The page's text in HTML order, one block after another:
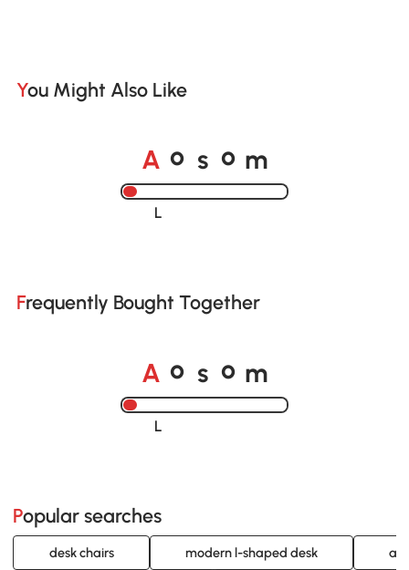
You Might Also Like
A o s o m
Loading......
Frequently Bought Together
A o s o m
Loading......
Popular searches
desk chairs modern l-shaped desk